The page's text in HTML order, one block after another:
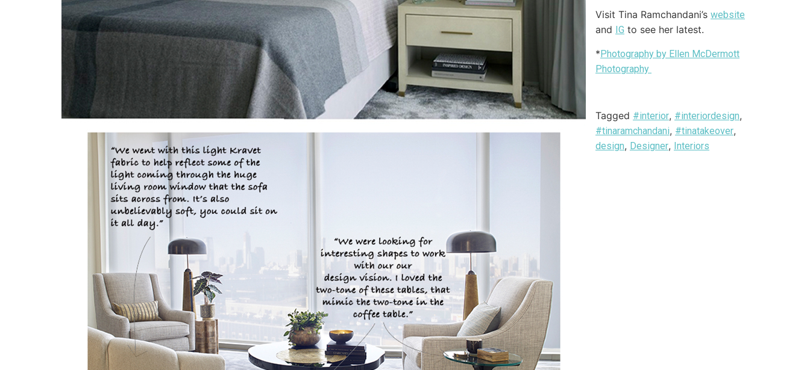
Visit Tina Ramchandani’s website
and IG to see her latest.
*Photography by Ellen McDermott
Photography
Tagged #interior, #interiordesign,
#tinaramchandani, #tinatakeover,
design, Designer, Interiors